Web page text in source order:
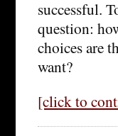
successful.
question:
choices are
want?
[click to